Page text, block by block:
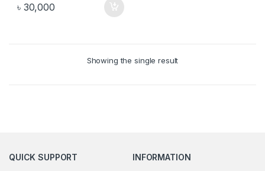
৳ 30,000
Showing the single result
QUICK SUPPORT
INFORMATION